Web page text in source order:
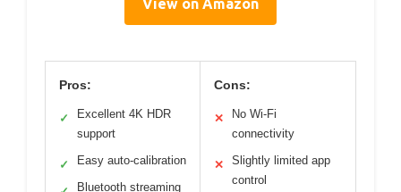
View on Amazon
Pros:
✓
Excellent 4K HDR
support
✓ Easy auto-calibration
Bluetooth streaming
Cons:
✕
No Wi-Fi
connectivity
✕
Slightly limited app
control